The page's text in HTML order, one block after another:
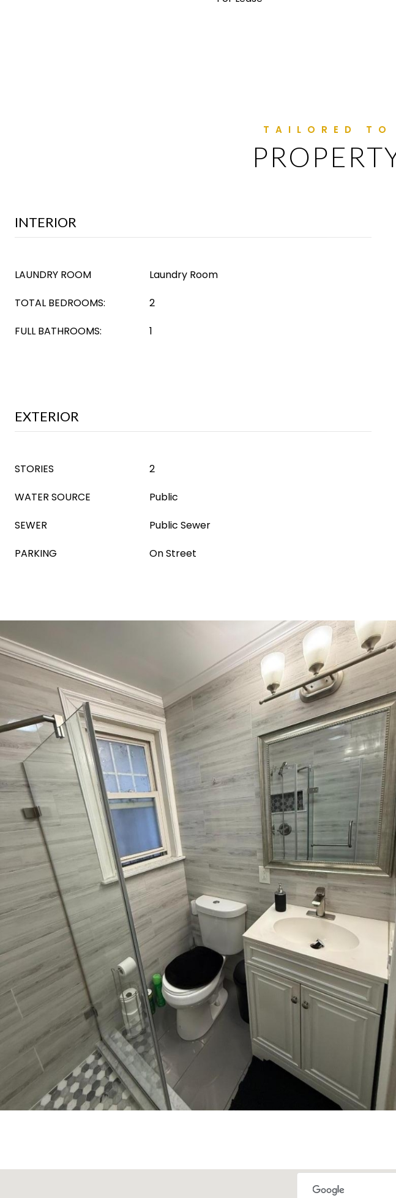
INTERIOR
LAUNDRY ROOM
Laundry Room
TOTAL BEDROOMS:
2
FULL BATHROOMS:
1
EXTERIOR
STORIES
2
WATER SOURCE
Public
SEWER
Public Sewer
PARKING
On Street